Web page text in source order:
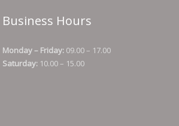
Business Hours
Monday – Friday: 09.00 – 17.00
Saturday: 10.00 – 15.00